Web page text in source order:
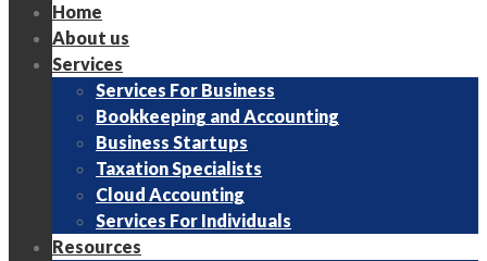
Home
About us
Services
Services For Business
Bookkeeping and Accounting
Business Startups
Taxation Specialists
Cloud Accounting
Services For Individuals
Resources